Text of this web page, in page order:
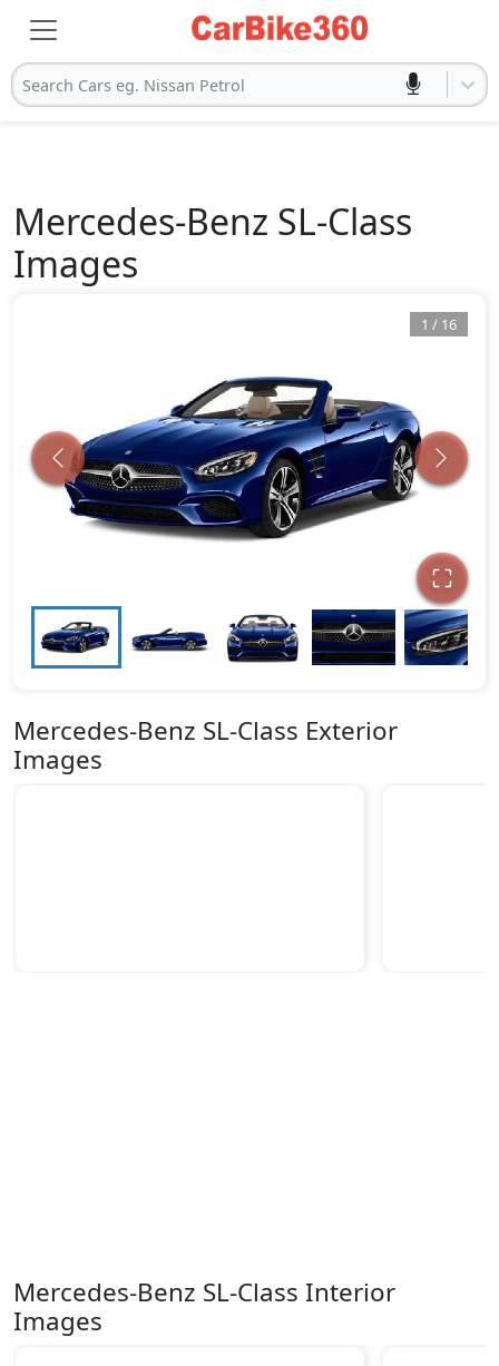
Search Cars eg. Nissan Petrol
Mercedes-Benz SL-Class
Images
1 / 16
Mercedes-Benz SL-Class Exterior
Images
Mercedes-Benz SL-Class Interior
Images